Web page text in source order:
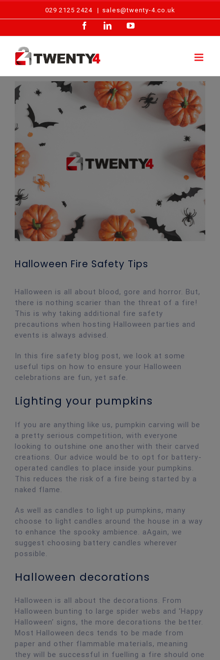
029 2125 2424 | sales@twenty-4.co.uk
FacebookLinkedInYouTube
View
Larger
Image
Halloween Fire Safety Tips
Halloween is all about blood, gore and horror. But,
there is nothing scarier than the threat of a fire!
This is why taking additional fire safety
precautions when hosting Halloween parties and
events is always advised.
In this fire safety blog post, we look at some
useful tips on how to ensure your Halloween
celebrations are fun, yet safe.
Lighting your pumpkins
If you are anything like us, pumpkin carving will be
a pretty serious competition, with everyone
looking to outshine one another with their carved
creations. Our advice would be to opt for battery-
operated candles to place inside your pumpkins.
This reduces the risk of a fire being started by a
naked flame.
As well as candles to light up pumpkins, many
choose to light candles around the house in a way
to enhance the spooky ambience. aAgain, we
suggest choosing battery candles wherever
possible.
Halloween decorations
Halloween is all about the decorations. From
Halloween bunting to large spider webs and ‘Happy
Halloween’ signs, the more decorations the better.
Most Halloween decs tends to be made from
paper and other flammable materials, meaning
they will be successful in fuelling a fire should one